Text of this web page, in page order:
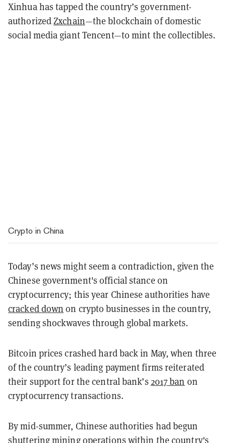
Xinhua has tapped the country’s government-
authorizedZxchain—the blockchain of domestic
social media giant Tencent—to mint the collectibles.
Crypto in China
Today’s news might seem a contradiction, given the
Chinese government's official stance on
cryptocurrency; this year Chinese authorities have
cracked down on crypto businesses in the country,
sending shockwaves through global markets.
Bitcoin prices crashed hard back in May, when three
of the country’s leading payment firms reiterated
their support for the central bank’s 2017 ban on
cryptocurrency transactions.
By mid-summer, Chinese authorities had begun
shuttering mining operations within the country's